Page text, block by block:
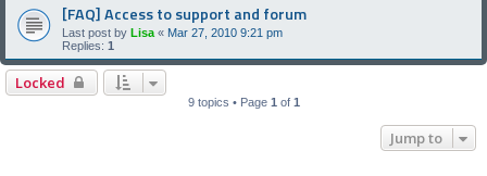
[FAQ] Access to support and forum
Last post by Lisa « Mar 27, 2010 9:21 pm
Replies: 1
Locked
9 topics • Page 1 of 1
Jump to